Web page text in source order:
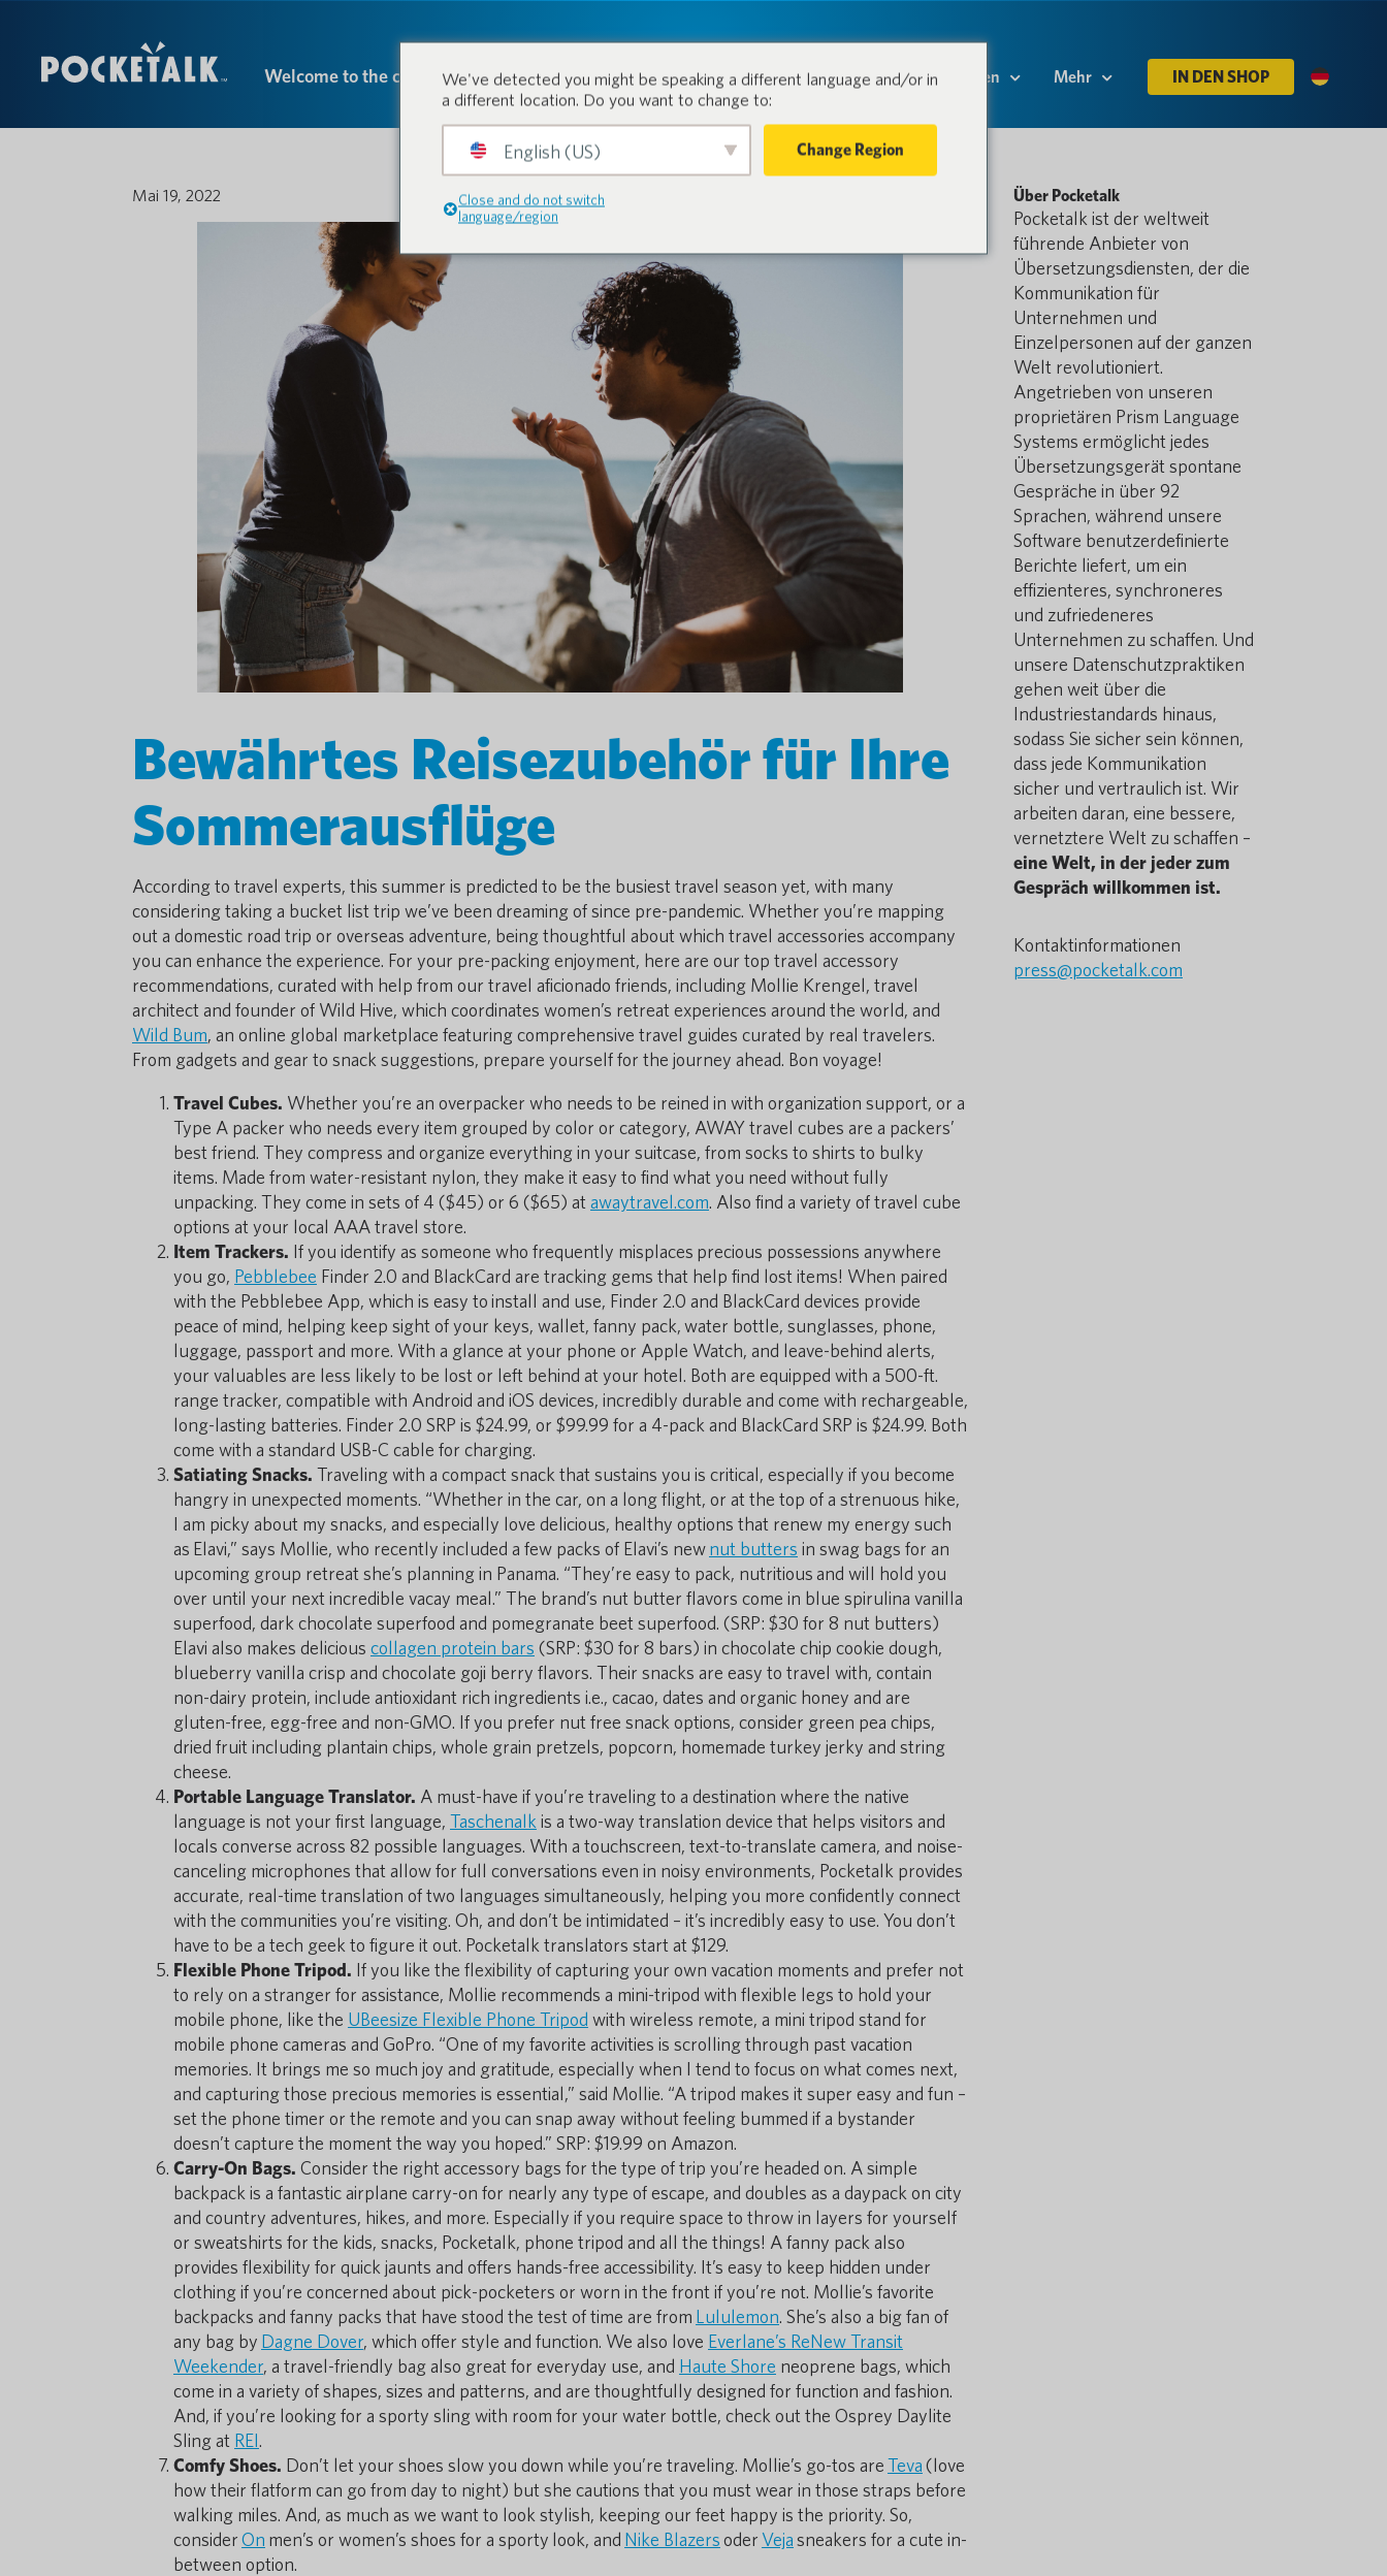
Welcome to the conversation. Produkte Branchen Ressourcen Mehr IN DEN SHOP
Mai 19, 2022
Bewährtes Reisezubehör für Ihre
Sommerausflüge
According to travel experts, this summer is predicted to be the busiest travel season yet, with many
considering taking a bucket list trip we’ve been dreaming of since pre-pandemic. Whether you’re mapping
out a domestic road trip or overseas adventure, being thoughtful about which travel accessories accompany
you can enhance the experience. For your pre-packing enjoyment, here are our top travel accessory
recommendations, curated with help from our travel aficionado friends, including Mollie Krengel, travel
architect and founder of Wild Hive, which coordinates women’s retreat experiences around the world, and
Wild Bum, an online global marketplace featuring comprehensive travel guides curated by real travelers.
From gadgets and gear to snack suggestions, prepare yourself for the journey ahead. Bon voyage!
Travel Cubes. Whether you’re an overpacker who needs to be reined in with organization support, or a
Type A packer who needs every item grouped by color or category, AWAY travel cubes are a packers’
best friend. They compress and organize everything in your suitcase, from socks to shirts to bulky
items. Made from water-resistant nylon, they make it easy to find what you need without fully
unpacking. They come in sets of 4 ($45) or 6 ($65) at awaytravel.com. Also find a variety of travel cube
options at your local AAA travel store.
Item Trackers. If you identify as someone who frequently misplaces precious possessions anywhere
you go, Pebblebee Finder 2.0 and BlackCard are tracking gems that help find lost items! When paired
with the Pebblebee App, which is easy to install and use, Finder 2.0 and BlackCard devices provide
peace of mind, helping keep sight of your keys, wallet, fanny pack, water bottle, sunglasses, phone,
luggage, passport and more. With a glance at your phone or Apple Watch, and leave-behind alerts,
your valuables are less likely to be lost or left behind at your hotel. Both are equipped with a 500-ft.
range tracker, compatible with Android and iOS devices, incredibly durable and come with rechargeable,
long-lasting batteries. Finder 2.0 SRP is $24.99, or $99.99 for a 4-pack and BlackCard SRP is $24.99. Both
come with a standard USB-C cable for charging.
Satiating Snacks. Traveling with a compact snack that sustains you is critical, especially if you become
hangry in unexpected moments. “Whether in the car, on a long flight, or at the top of a strenuous hike,
I am picky about my snacks, and especially love delicious, healthy options that renew my energy such
as Elavi,” says Mollie, who recently included a few packs of Elavi’s newnut butters in swag bags for an
upcoming group retreat she’s planning in Panama. “They’re easy to pack, nutritious and will hold you
over until your next incredible vacay meal.” The brand’s nut butter flavors come in blue spirulina vanilla
superfood, dark chocolate superfood and pomegranate beet superfood. (SRP: $30 for 8 nut butters)
Elavi also makes delicious collagen protein bars (SRP: $30 for 8 bars) in chocolate chip cookie dough,
blueberry vanilla crisp and chocolate goji berry flavors. Their snacks are easy to travel with, contain
non-dairy protein, include antioxidant rich ingredients i.e., cacao, dates and organic honey and are
gluten-free, egg-free and non-GMO. If you prefer nut free snack options, consider green pea chips,
dried fruit including plantain chips, whole grain pretzels, popcorn, homemade turkey jerky and string
cheese.
Portable Language Translator. A must-have if you’re traveling to a destination where the native
language is not your first language, Taschenalk is a two-way translation device that helps visitors and
locals converse across 82 possible languages. With a touchscreen, text-to-translate camera, and noise-
canceling microphones that allow for full conversations even in noisy environments, Pocketalk provides
accurate, real-time translation of two languages simultaneously, helping you more confidently connect
with the communities you’re visiting. Oh, and don’t be intimidated – it’s incredibly easy to use. You don’t
have to be a tech geek to figure it out. Pocketalk translators start at $129.
Flexible Phone Tripod. If you like the flexibility of capturing your own vacation moments and prefer not
to rely on a stranger for assistance, Mollie recommends a mini-tripod with flexible legs to hold your
mobile phone, like the UBeesize Flexible Phone Tripod with wireless remote, a mini tripod stand for
mobile phone cameras and GoPro. “One of my favorite activities is scrolling through past vacation
memories. It brings me so much joy and gratitude, especially when I tend to focus on what comes next,
and capturing those precious memories is essential,” said Mollie. “A tripod makes it super easy and fun –
set the phone timer or the remote and you can snap away without feeling bummed if a bystander
doesn’t capture the moment the way you hoped.” SRP: $19.99 on Amazon.
Carry-On Bags. Consider the right accessory bags for the type of trip you’re headed on. A simple
backpack is a fantastic airplane carry-on for nearly any type of escape, and doubles as a daypack on city
and country adventures, hikes, and more. Especially if you require space to throw in layers for yourself
or sweatshirts for the kids, snacks, Pocketalk, phone tripod and all the things! A fanny pack also
provides flexibility for quick jaunts and offers hands-free accessibility. It’s easy to keep hidden under
clothing if you’re concerned about pick-pocketers or worn in the front if you’re not. Mollie’s favorite
backpacks and fanny packs that have stood the test of time are from Lululemon. She’s also a big fan of
any bag by Dagne Dover, which offer style and function. We also love Everlane’s ReNew Transit
Weekender, a travel-friendly bag also great for everyday use, and Haute Shore neoprene bags, which
come in a variety of shapes, sizes and patterns, and are thoughtfully designed for function and fashion.
And, if you’re looking for a sporty sling with room for your water bottle, check out the Osprey Daylite
Sling at REI.
Comfy Shoes. Don’t let your shoes slow you down while you’re traveling. Mollie’s go-tos areTeva(love
how their flatform can go from day to night) but she cautions that you must wear in those straps before
walking miles. And, as much as we want to look stylish, keeping our feet happy is the priority. So,
considerOn men’s or women’s shoes for a sporty look, and Nike BlazersoderVejasneakers for a cute in-
between option.
Über Pocketalk
Pocketalk ist der weltweit
führende Anbieter von
Übersetzungsdiensten, der die
Kommunikation für
Unternehmen und
Einzelpersonen auf der ganzen
Welt revolutioniert.
Angetrieben von unseren
proprietären Prism Language
Systems ermöglicht jedes
Übersetzungsgerät spontane
Gespräche in über 92
Sprachen, während unsere
Software benutzerdefinierte
Berichte liefert, um ein
effizienteres, synchroneres
und zufriedeneres
Unternehmen zu schaffen. Und
unsere Datenschutzpraktiken
gehen weit über die
Industriestandards hinaus,
sodass Sie sicher sein können,
dass jede Kommunikation
sicher und vertraulich ist. Wir
arbeiten daran, eine bessere,
vernetztere Welt zu schaffen –
eine Welt, in der jeder zum
Gespräch willkommen ist.
Kontaktinformationen
press@pocketalk.com
We've detected you might be speaking a different language and/or in
a different location. Do you want to change to:
English (US) Change Region
Close and do not switch
language/region